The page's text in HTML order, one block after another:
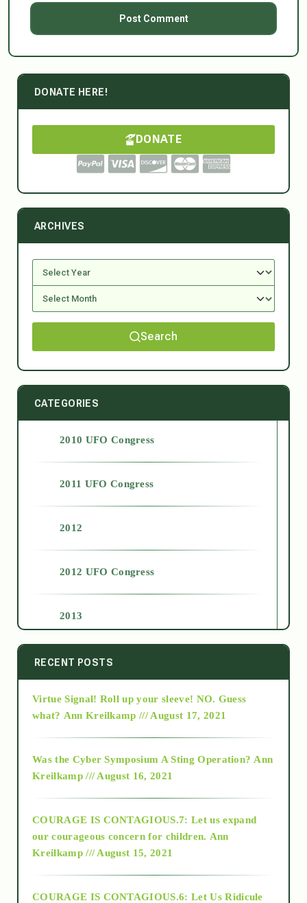
DONATE HERE!
DONATE
ARCHIVES
Search
CATEGORIES
2010 UFO Congress
2011 UFO Congress
2012
2012 UFO Congress
2013
2014
2015
2018
Alt-Epistemology
RECENT POSTS
Virtue Signal! Roll up your sleeve! NO. Guess
what? Ann Kreilkamp /// August 17, 2021
Was the Cyber Symposium A Sting Operation? Ann
Kreilkamp /// August 16, 2021
COURAGE IS CONTAGIOUS.7: Let us expand
our courageous concern for children. Ann
Kreilkamp /// August 15, 2021
COURAGE IS CONTAGIOUS.6: Let Us Ridicule